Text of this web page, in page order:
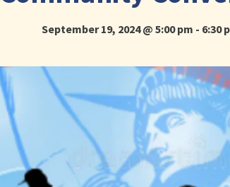
September 19, 2024 @ 5:00 pm - 6:30